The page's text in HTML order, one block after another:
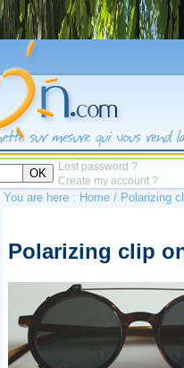
OK
Lost password ?
Create my account ?
You are here : Home / Polarizing
Polarizing clip